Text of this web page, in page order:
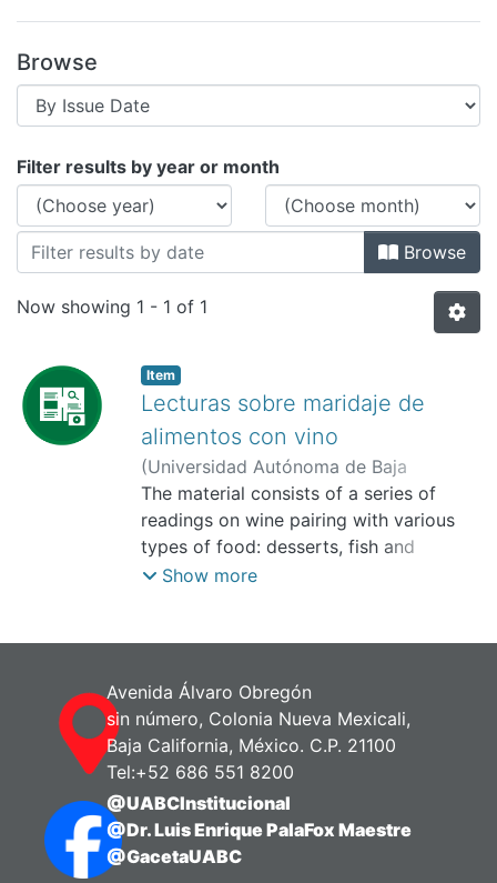
Browse
Browsing Gastronomía - Enología by
Filter results by year or month
Browse
Now showing 1 - 1 of 1
Item
Lecturas sobre maridaje de
alimentos con vino
(Universidad Autónoma de Baja
California, Facultad de Turismo y
Mercadotecnia,2025-11)Medina
Treviño, Benjamin
The material consists of a series of
readings on wine pairing with various
types of food: desserts, fish and
seafood, creams and soups, salads,
appropriate wines to create
gastronomic harmonies that enhance
the culinary experience.
Objective:
develop the student’s ability to analyze
and apply wine pairing principles based
on the type of food, its preparation,
Show more
Avenida Álvaro Obregón
sin número, Colonia Nueva Mexicali,
Baja California, México. C.P. 21100
Tel:+52 686 551 8200
@UABCInstitucional
@Dr. Luis Enrique PalaFox Maestre
@GacetaUABC